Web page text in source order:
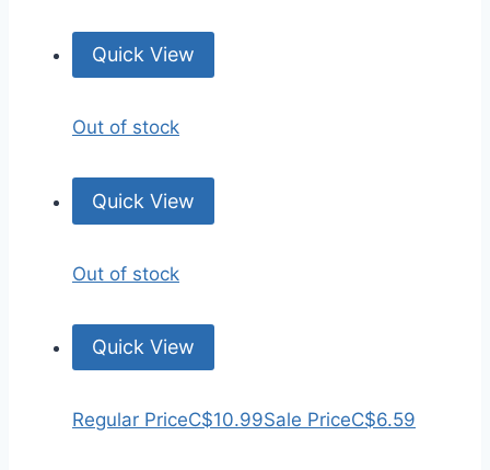
Quick View
Out of stock
Quick View
Out of stock
Quick View
Regular PriceC$10.99Sale PriceC$6.59